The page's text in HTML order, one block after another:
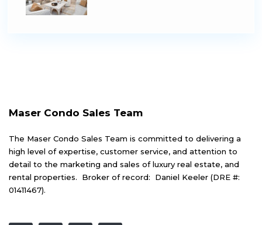
Maser Condo Sales Team
The Maser Condo Sales Team is committed to delivering a
high level of expertise, customer service, and attention to
detail to the marketing and sales of luxury real estate, and
rental properties. Broker of record: Daniel Keeler (DRE #:
01411467).